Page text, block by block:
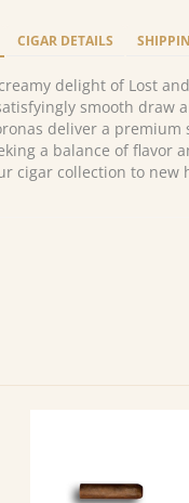
CIGAR DETAILS
delight of Lost
smooth draw
deliver a premium
a balance of flavor
cigar collection to new